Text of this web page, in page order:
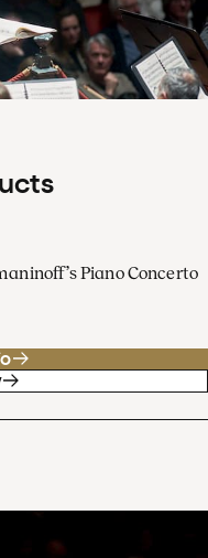
Piano Concerto